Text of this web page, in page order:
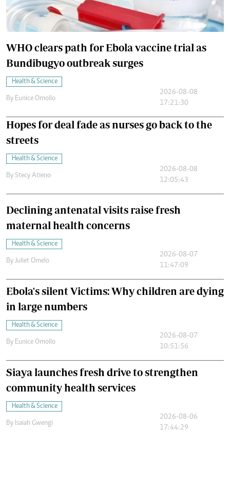
WHO clears path for Ebola vaccine trial as
Bundibugyo outbreak surges
Health & Science
By Eunice Omollo
2026-08-08
17:21:30
Hopes for deal fade as nurses go back to the
streets
Health & Science
By Stecy Atieno
2026-08-08
12:05:43
Declining antenatal visits raise fresh
maternal health concerns
Health & Science
By Juliet Omelo
2026-08-07
11:47:09
Ebola's silent Victims: Why children are dying
in large numbers
Health & Science
By Eunice Omollo
2026-08-07
10:51:56
Siaya launches fresh drive to strengthen
community health services
Health & Science
By Isaiah Gwengi
2026-08-06
17:44:29